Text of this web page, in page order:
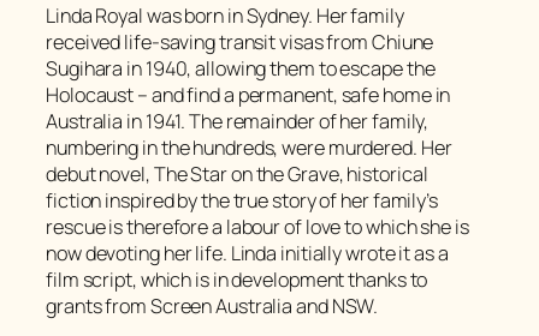
Linda Royal was born in Sydney. Her family
received life-saving transit visas from Chiune
Sugihara in 1940, allowing them to escape the
Holocaust – and find a permanent, safe home in
Australia in 1941. The remainder of her family,
numbering in the hundreds, were murdered. Her
debut novel,The Star on the Grave, historical
fiction inspired by the true story of her family’s
rescue is therefore a labour of love to which she is
now devoting her life. Linda initially wrote it as a
film script, which is in development thanks to
grants from Screen Australia and NSW.